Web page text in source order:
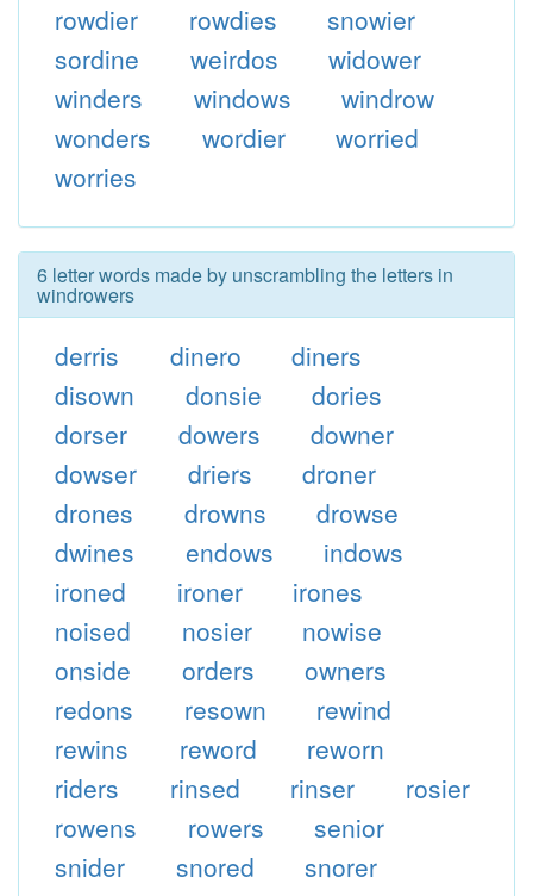
rowdier
rowdies
snowier
sordine
weirdos
widower
winders
windows
windrow
wonders
wordier
worried
worries
6 letter words made by unscrambling the letters in
windrowers
derris dinero
diners
disown
donsie
dories
dorser
dowers
downer
dowser
driers
droner
drones
drowns
drowse
dwines
endows
indows
ironed
ironer
irones
noised
nosier
nowise
onside
orders
owners
redons
resown
rewind
rewins
reword
reworn
riders
rinsed rinser
rosier
rowens
rowers
senior
snider
snored
snorer